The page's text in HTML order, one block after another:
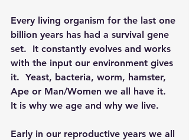
Every living organism for the last one
billion years has had a survival gene
set.  It constantly evolves and works
with the input our environment gives
it.  Yeast, bacteria, worm, hamster,
Ape or Man/Women we all have it.
It is why we age and why we live.
Early in our reproductive years we all